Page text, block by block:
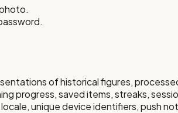
of historical figures,
progress, saved items, streaks,
unique device identifiers, push